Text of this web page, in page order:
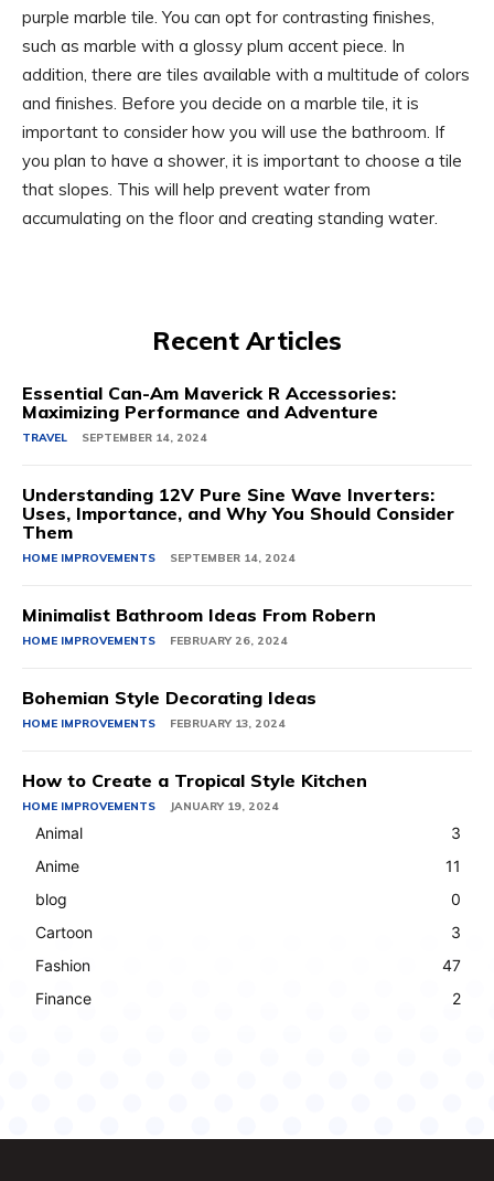
purple marble tile. You can opt for contrasting finishes,
such as marble with a glossy plum accent piece. In
addition, there are tiles available with a multitude of colors
and finishes. Before you decide on a marble tile, it is
important to consider how you will use the bathroom. If
you plan to have a shower, it is important to choose a tile
that slopes. This will help prevent water from
accumulating on the floor and creating standing water.
Recent Articles
Essential Can-Am Maverick R Accessories:
Maximizing Performance and Adventure
TRAVEL SEPTEMBER 14, 2024
Understanding 12V Pure Sine Wave Inverters:
Uses, Importance, and Why You Should Consider
Them
HOME IMPROVEMENTS SEPTEMBER 14, 2024
Minimalist Bathroom Ideas From Robern
HOME IMPROVEMENTS FEBRUARY 26, 2024
Bohemian Style Decorating Ideas
HOME IMPROVEMENTS FEBRUARY 13, 2024
How to Create a Tropical Style Kitchen
HOME IMPROVEMENTS JANUARY 19, 2024
Animal
3
Anime
11
blog
0
Cartoon
3
Fashion
47
Finance
2